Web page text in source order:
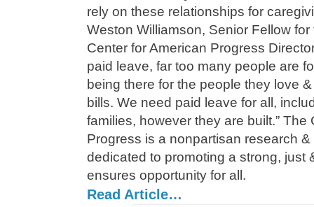
rely on these relationships for
Weston Williamson, Senior Fellow for
Center for American Progress
paid leave, far too many people are
being there for the people they love
bills. We need paid leave for all,
families, however they are built.” The
Progress is a nonpartisan research
dedicated to promoting a strong, just
ensures opportunity for all.
Read Article…